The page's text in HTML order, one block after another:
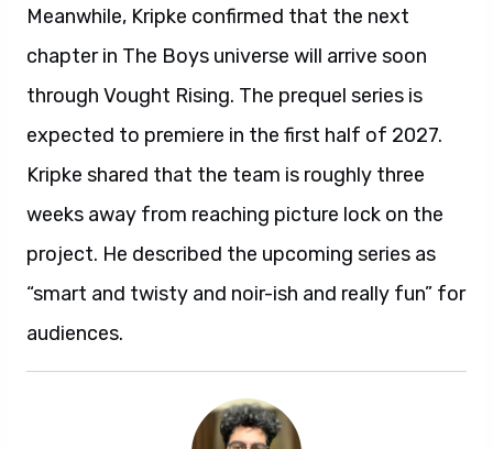
Meanwhile, Kripke confirmed that the next
chapter in The Boys universe will arrive soon
through Vought Rising. The prequel series is
expected to premiere in the first half of 2027.
Kripke shared that the team is roughly three
weeks away from reaching picture lock on the
project. He described the upcoming series as
“smart and twisty and noir-ish and really fun” for
audiences.